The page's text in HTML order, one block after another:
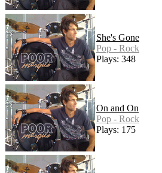
She's Gone
Pop - Rock
Plays: 348
On and On
Pop - Rock
Plays: 175